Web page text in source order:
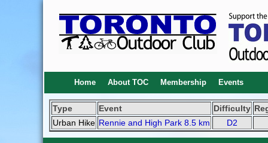
Home About TOC Membership Events
Type Event Difficulty
Urban Hike Rennie and High Park 8.5 km D2